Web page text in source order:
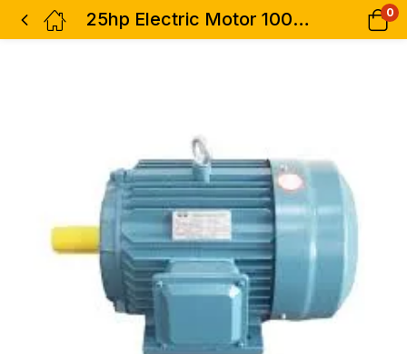
25hp Electric Motor 100% Copper 3phase Low Speed Hisaki Japan 0